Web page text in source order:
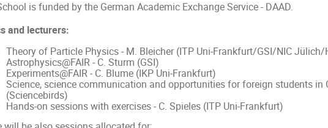
is funded by the German Academic Exchange Service - DAAD.
and lecturers:
Theory of Particle Physics - M. Bleicher (ITP Uni-Frankfurt/GSI/NIC Jülich/
Astrophysics@FAIR - C. Sturm (GSI)
Experiments@FAIR - C. Blume (IKP Uni-Frankfurt)
Science, science communication and opportunities for foreign students in
(Sciencebirds)
Hands-on sessions with exercises - C. Spieles (ITP Uni-Frankfurt)